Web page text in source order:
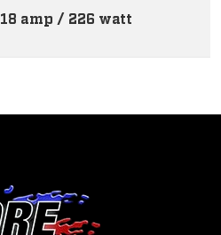
18 amp / 226 watt